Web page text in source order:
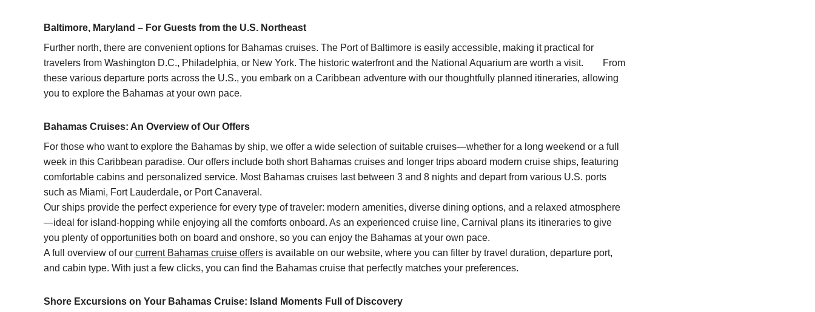
Baltimore, Maryland – For Guests from the U.S. Northeast
Further north, there are convenient options for Bahamas cruises. The Port of Baltimore is easily accessible, making it practical for
travelers from Washington D.C., Philadelphia, or New York. The historic waterfront and the National Aquarium are worth a visit. From
these various departure ports across the U.S., you embark on a Caribbean adventure with our thoughtfully planned itineraries, allowing
you to explore the Bahamas at your own pace.
Bahamas Cruises: An Overview of Our Offers
For those who want to explore the Bahamas by ship, we offer a wide selection of suitable cruises—whether for a long weekend or a full
week in this Caribbean paradise. Our offers include both short Bahamas cruises and longer trips aboard modern cruise ships, featuring
comfortable cabins and personalized service. Most Bahamas cruises last between 3 and 8 nights and depart from various U.S. ports
such as Miami, Fort Lauderdale, or Port Canaveral.
Our ships provide the perfect experience for every type of traveler: modern amenities, diverse dining options, and a relaxed atmosphere
—ideal for island-hopping while enjoying all the comforts onboard. As an experienced cruise line, Carnival plans its itineraries to give
you plenty of opportunities both on board and onshore, so you can enjoy the Bahamas at your own pace.
A full overview of our current Bahamas cruise offers is available on our website, where you can filter by travel duration, departure port,
and cabin type. With just a few clicks, you can find the Bahamas cruise that perfectly matches your preferences.
Shore Excursions on Your Bahamas Cruise: Island Moments Full of Discovery